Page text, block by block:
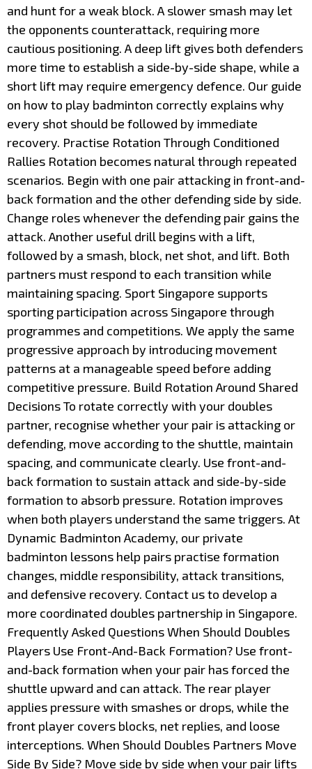
and hunt for a weak block. A slower smash may let
the opponents counterattack, requiring more
cautious positioning. A deep lift gives both defenders
more time to establish a side-by-side shape, while a
short lift may require emergency defence. Our guide
on how to play badminton correctly explains why
every shot should be followed by immediate
recovery. Practise Rotation Through Conditioned
Rallies Rotation becomes natural through repeated
scenarios. Begin with one pair attacking in front-and-
back formation and the other defending side by side.
Change roles whenever the defending pair gains the
attack. Another useful drill begins with a lift,
followed by a smash, block, net shot, and lift. Both
partners must respond to each transition while
maintaining spacing. Sport Singapore supports
sporting participation across Singapore through
programmes and competitions. We apply the same
progressive approach by introducing movement
patterns at a manageable speed before adding
competitive pressure. Build Rotation Around Shared
Decisions To rotate correctly with your doubles
partner, recognise whether your pair is attacking or
defending, move according to the shuttle, maintain
spacing, and communicate clearly. Use front-and-
back formation to sustain attack and side-by-side
formation to absorb pressure. Rotation improves
when both players understand the same triggers. At
Dynamic Badminton Academy, our private
badminton lessons help pairs practise formation
changes, middle responsibility, attack transitions,
and defensive recovery. Contact us to develop a
more coordinated doubles partnership in Singapore.
Frequently Asked Questions When Should Doubles
Players Use Front-And-Back Formation? Use front-
and-back formation when your pair has forced the
shuttle upward and can attack. The rear player
applies pressure with smashes or drops, while the
front player covers blocks, net replies, and loose
interceptions. When Should Doubles Partners Move
Side By Side? Move side by side when your pair lifts